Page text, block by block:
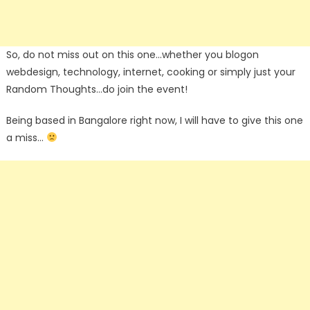
So, do not miss out on this one…whether you blogon
webdesign, technology, internet, cooking or simply just your
Random Thoughts…do join the event!
Being based in Bangalore right now, I will have to give this one
a miss…